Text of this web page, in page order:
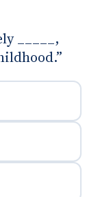
_____,